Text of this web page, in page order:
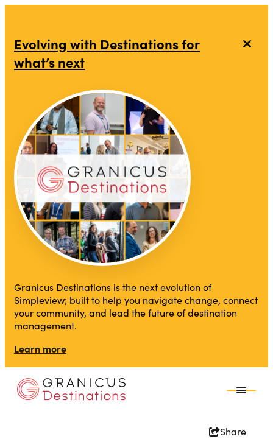
Evolving with Destinations for
what’s next
Granicus Destinations is the next evolution of
Simpleview; built to help you navigate change, connect
your community, and lead the future of destination
management.
Learn more
Share